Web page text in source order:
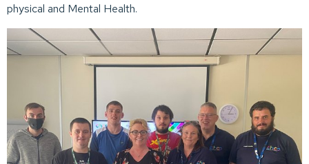
physical and Mental Health.